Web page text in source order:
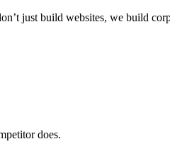
just build websites, we build
does.